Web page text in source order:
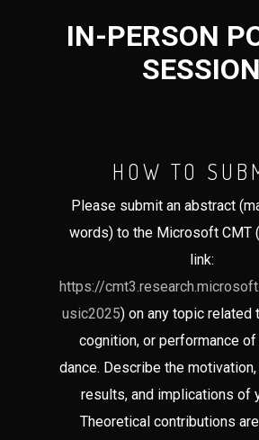
IN-PERSON
SESSION
HOW TO
Please submit an abstract
words) to the Microsoft CMT
link:
https://
usic2025) on any topic related
cognition, or performance of
dance. Describe the
results, and implications of
Theoretical contributions